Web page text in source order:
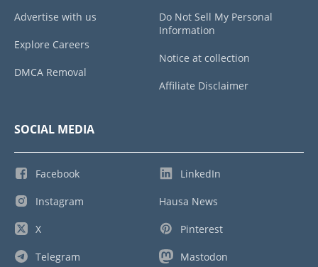
Advertise with us
Explore Careers
DMCA Removal
Do Not Sell My Personal
Information
Notice at collection
Affiliate Disclaimer
SOCIAL MEDIA
Facebook
Instagram
X
Telegram
LinkedIn
Hausa News
Pinterest
Mastodon